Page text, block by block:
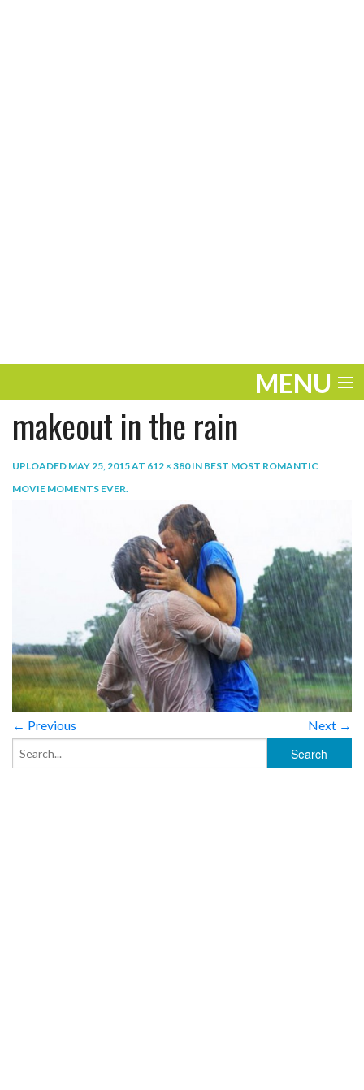
MENU
ENTERTAINMENT
THE LOOK
VIDEOS
makeout in the rain
UPLOADED MAY 25, 2015AT 612 × 380IN BEST MOST ROMANTIC
MOVIE MOMENTS EVER.
← Previous Next →